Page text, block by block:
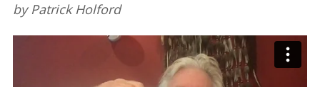
by Patrick Holford